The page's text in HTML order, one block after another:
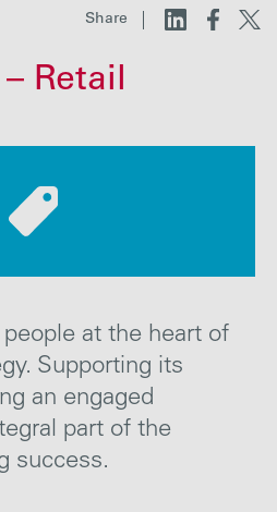
Share
Retail
at the heart of
Supporting its
an engaged
part of the
success.